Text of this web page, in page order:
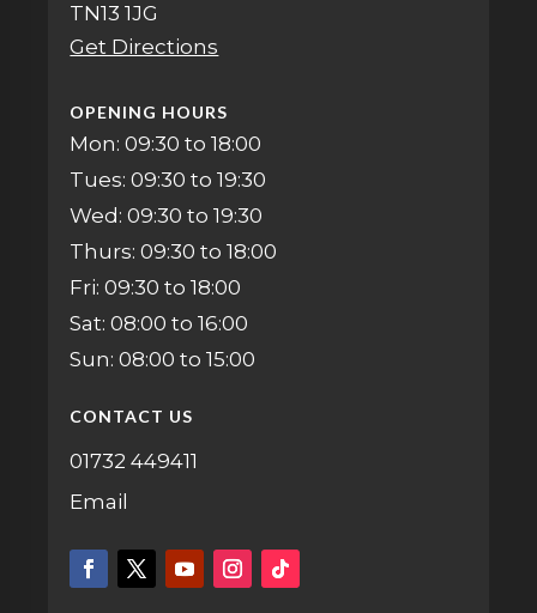
TN13 1JG
Get Directions
OPENING HOURS
Mon: 09:30 to 18:00
Tues: 09:30 to 19:30
Wed: 09:30 to 19:30
Thurs: 09:30 to 18:00
Fri: 09:30 to 18:00
Sat: 08:00 to 16:00
Sun: 08:00 to 15:00
CONTACT US
01732 449411
Email